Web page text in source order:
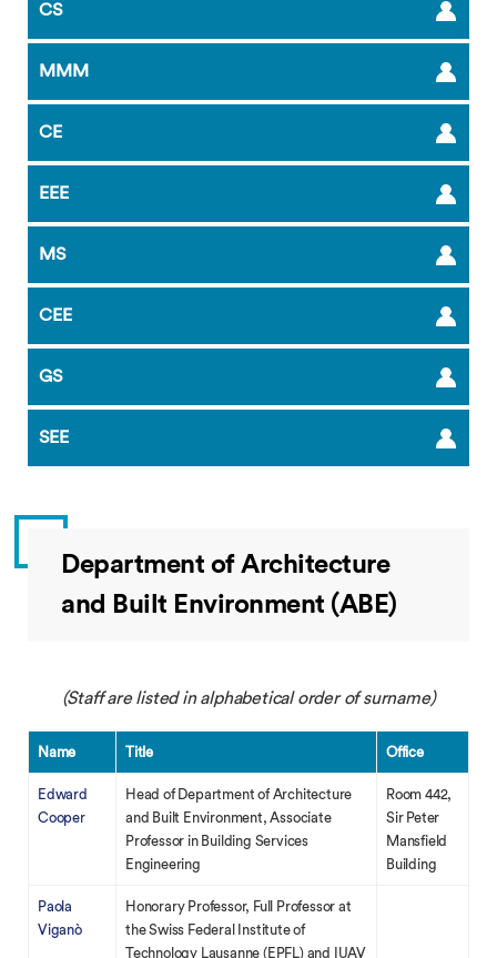
CS
MMM
CE
EEE
MS
CEE
GS
SEE
Department of Architecture
and Built Environment (ABE)
(Staff are listed in alphabetical order of surname)
Name Title Office
Edward
Cooper
Head of Department of Architecture
and Built Environment, Associate
Professor in Building Services
Engineering
Room 442,
Sir Peter
Mansfield
Building
Paola
Viganò
Honorary Professor, Full Professor at
the Swiss Federal Institute of
Technology Lausanne (EPFL) and IUAV